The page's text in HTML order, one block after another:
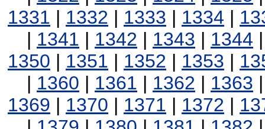
1331 | 1332 | 1333 | 1334 |
| 1341 | 1342 | 1343 | 1344
1350 | 1351 | 1352 | 1353 |
| 1360 | 1361 | 1362 | 1363
1369 | 1370 | 1371 | 1372 |